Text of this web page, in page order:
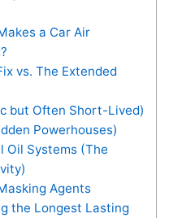
a Car Air
vs. The Extended
but Often Short-Lived)
Powerhouses)
Oil Systems (The
Agents
the Longest Lasting